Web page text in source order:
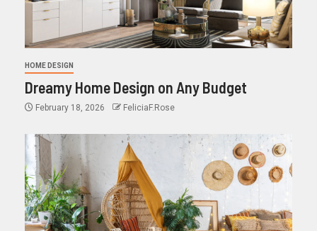
HOME DESIGN
Dreamy Home Design on Any Budget
February 18, 2026 FeliciaF.Rose